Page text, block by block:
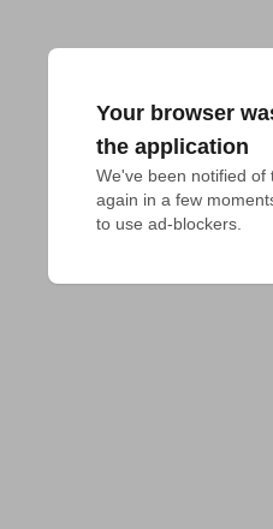
Your browser
the application
We've been notified of
again in a few
to use ad-blockers.